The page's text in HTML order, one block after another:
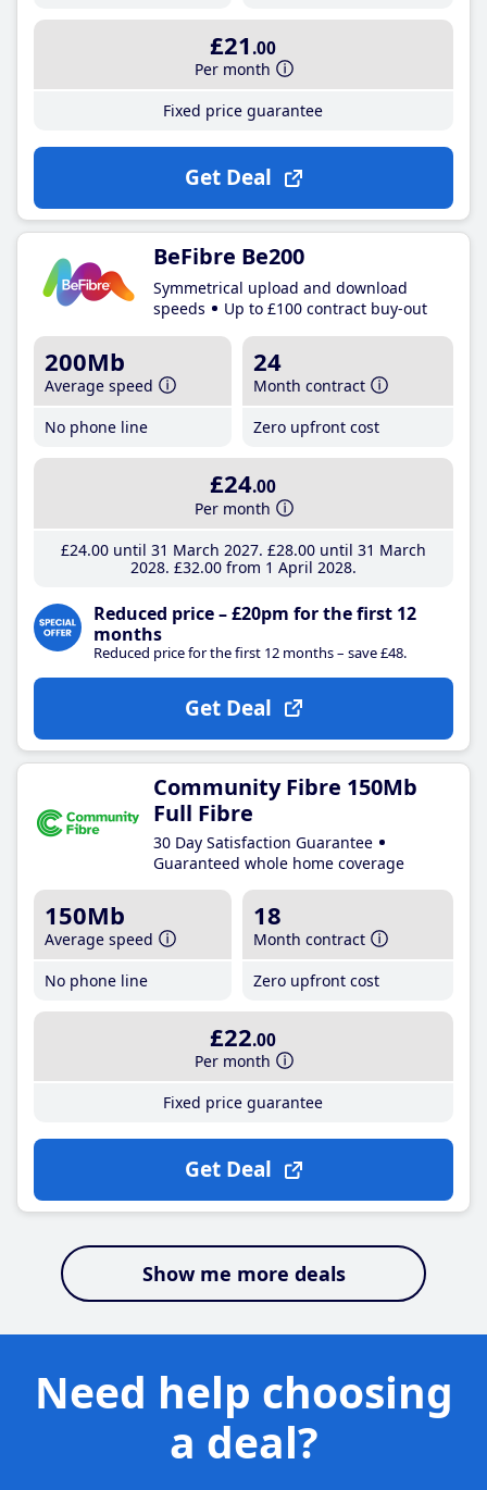
£21 .00
Per month
Fixed price guarantee
Get Deal
BeFibre Be200
Symmetrical upload and download
speeds
Up to £100 contract buy-out
200Mb
Average speed
No phone line
24
Month contract
Zero upfront cost
£24.00
Per month
£24.00until 31 March 2027 £28.00until 31 March
2028 £32.00from 1 April 2028
Reduced price – £20pm for the first 12
months
Reduced price for the first 12 months – save £48.
Get Deal
Community Fibre 150Mb
Full Fibre
30 Day Satisfaction Guarantee
Guaranteed whole home coverage
150Mb
Average speed
No phone line
18
Month contract
Zero upfront cost
£22.00
Per month
Fixed price guarantee
Get Deal
Show me more deals
Need help choosing
a deal?